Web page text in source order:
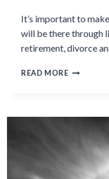
It’s important to
will be there through
retirement, divorce
READ MORETHE
NEW
MIDLIFE